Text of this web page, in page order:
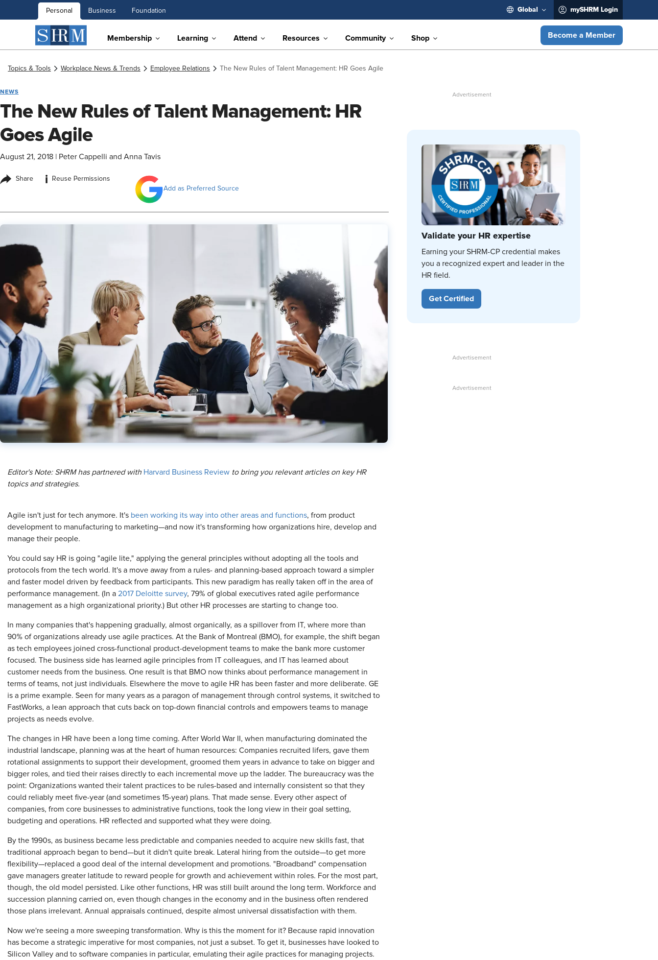
Personal Business Foundation Global mySHRM Login
Membership Learning Attend Resources Community Shop Become a Member
Topics & Tools Workplace News & Trends Employee Relations The New Rules of Talent Management: HR Goes Agile
NEWS
The New Rules of Talent Management: HR
Goes Agile
August 21, 2018 Peter Cappelli and Anna Tavis
Share i
Reuse Permissions
Add as Preferred Source
Editor's Note: SHRM has partnered with Harvard Business Review to bring you relevant articles on key HR
topics and strategies.
Agile isn't just for tech anymore. It's been working its way into other areas and functions, from product
development to manufacturing to marketing—and now it's transforming how organizations hire, develop and
manage their people.
You could say HR is going "agile lite," applying the general principles without adopting all the tools and
protocols from the tech world. It's a move away from a rules- and planning-based approach toward a simpler
and faster model driven by feedback from participants. This new paradigm has really taken off in the area of
performance management. (In a 2017 Deloitte survey, 79% of global executives rated agile performance
management as a high organizational priority.) But other HR processes are starting to change too.
In many companies that's happening gradually, almost organically, as a spillover from IT, where more than
90% of organizations already use agile practices. At the Bank of Montreal (BMO), for example, the shift began
as tech employees joined cross-functional product-development teams to make the bank more customer
focused. The business side has learned agile principles from IT colleagues, and IT has learned about
customer needs from the business. One result is that BMO now thinks about performance management in
terms of teams, not just individuals. Elsewhere the move to agile HR has been faster and more deliberate. GE
is a prime example. Seen for many years as a paragon of management through control systems, it switched to
FastWorks, a lean approach that cuts back on top-down financial controls and empowers teams to manage
projects as needs evolve.
The changes in HR have been a long time coming. After World War II, when manufacturing dominated the
industrial landscape, planning was at the heart of human resources: Companies recruited lifers, gave them
rotational assignments to support their development, groomed them years in advance to take on bigger and
bigger roles, and tied their raises directly to each incremental move up the ladder. The bureaucracy was the
point: Organizations wanted their talent practices to be rules-based and internally consistent so that they
could reliably meet five-year (and sometimes 15-year) plans. That made sense. Every other aspect of
companies, from core businesses to administrative functions, took the long view in their goal setting,
budgeting and operations. HR reflected and supported what they were doing.
By the 1990s, as business became less predictable and companies needed to acquire new skills fast, that
traditional approach began to bend—but it didn't quite break. Lateral hiring from the outside—to get more
flexibility—replaced a good deal of the internal development and promotions. "Broadband" compensation
gave managers greater latitude to reward people for growth and achievement within roles. For the most part,
though, the old model persisted. Like other functions, HR was still built around the long term. Workforce and
succession planning carried on, even though changes in the economy and in the business often rendered
those plans irrelevant. Annual appraisals continued, despite almost universal dissatisfaction with them.
Now we're seeing a more sweeping transformation. Why is this the moment for it? Because rapid innovation
has become a strategic imperative for most companies, not just a subset. To get it, businesses have looked to
Silicon Valley and to software companies in particular, emulating their agile practices for managing projects.
Validate your HR expertise
Earning your SHRM-CP credential makes
you a recognized expert and leader in the
HR field.
Get Certified